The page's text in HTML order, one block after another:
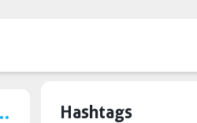
Hashtags